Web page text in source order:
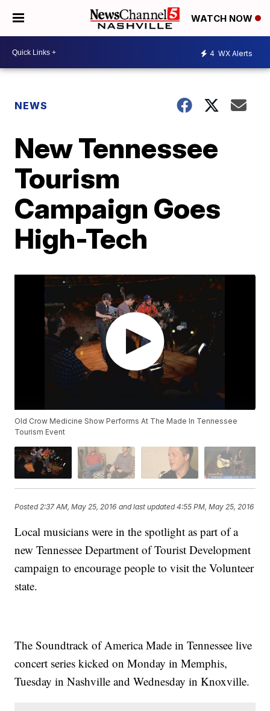
WATCH NOW
4 WX Alerts
NEWS
New Tennessee
Tourism
Campaign Goes
High-Tech
Old Crow Medicine Show Performs At The Made In Tennessee
Tourism Event
Posted 2:37 AM, May 25, 2016 and last updated 4:55 PM, May 25, 2016
Local musicians were in the spotlight as part of a
new Tennessee Department of Tourist Development
campaign to encourage people to visit the Volunteer
state.
The Soundtrack of America Made in Tennessee live
concert series kicked on Monday in Memphis,
Tuesday in Nashville and Wednesday in Knoxville.